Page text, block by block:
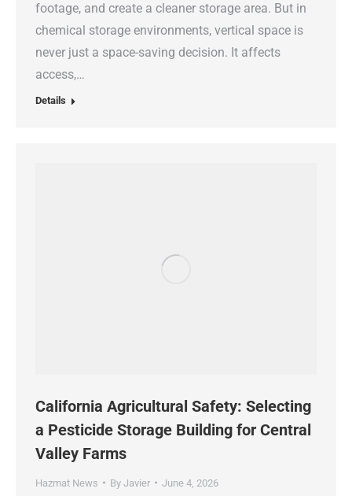
footage, and create a cleaner storage area. But in
chemical storage environments, vertical space is
never just a space-saving decision. It affects
access,…
Details
California Agricultural Safety: Selecting
a Pesticide Storage Building for Central
Valley Farms
Hazmat News By Javier June 4, 2026